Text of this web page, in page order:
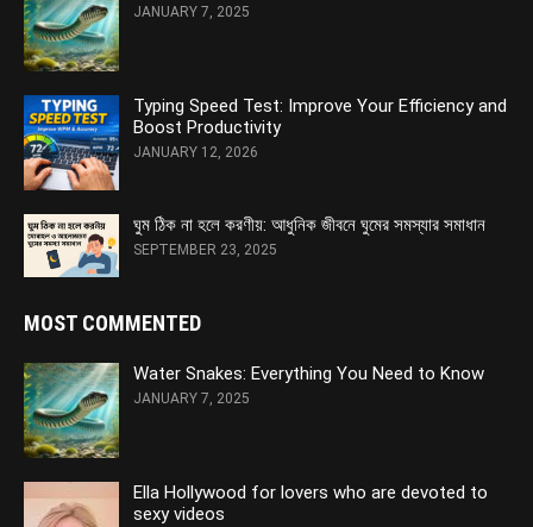
JANUARY 7, 2025
Typing Speed Test: Improve Your Efficiency and
Boost Productivity
JANUARY 12, 2026
ঘুম ঠিক না হলে করণীয়: আধুনিক জীবনে ঘুমের সমস্যার সমাধান
SEPTEMBER 23, 2025
MOST COMMENTED
Water Snakes: Everything You Need to Know
JANUARY 7, 2025
Ella Hollywood for lovers who are devoted to
sexy videos